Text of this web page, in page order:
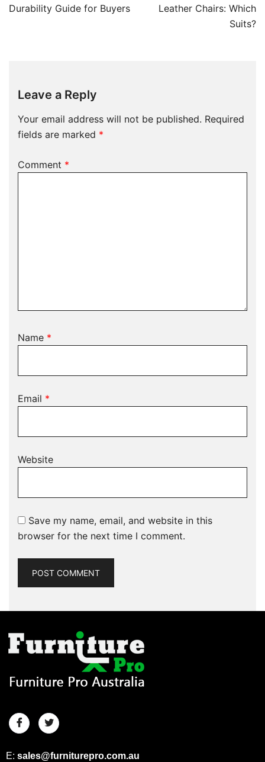
Durability Guide for Buyers
Leather Chairs: Which
Suits?
Leave a Reply
Your email address will not be published. Required
fields are marked *
Comment *
Name *
Email *
Website
Save my name, email, and website in this
browser for the next time I comment.
E: sales@furniturepro.com.au